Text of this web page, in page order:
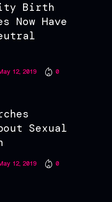
Birth
Now Have
12, 2019 0
Sexual
12, 2019 0